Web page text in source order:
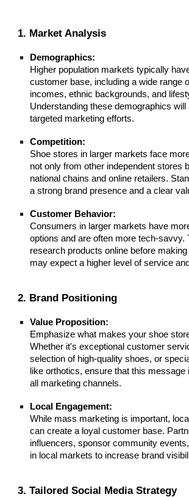
1. Market Analysis
Demographics:
Higher population markets typically
customer base, including a wide range
incomes, ethnic backgrounds, and
Understanding these demographics will
targeted marketing efforts.
Competition:
Shoe stores in larger markets face
not only from other independent stores
national chains and online retailers.
a strong brand presence and a clear
Customer Behavior:
Consumers in larger markets have
options and are often more tech-savvy.
research products online before
may expect a higher level of service
2. Brand Positioning
Value Proposition:
Emphasize what makes your shoe
Whether it's exceptional customer
selection of high-quality shoes, or
like orthotics, ensure that this
all marketing channels.
Local Engagement:
While mass marketing is important,
can create a loyal customer base.
influencers, sponsor community
in local markets to increase brand
3. Tailored Social Media Strategy